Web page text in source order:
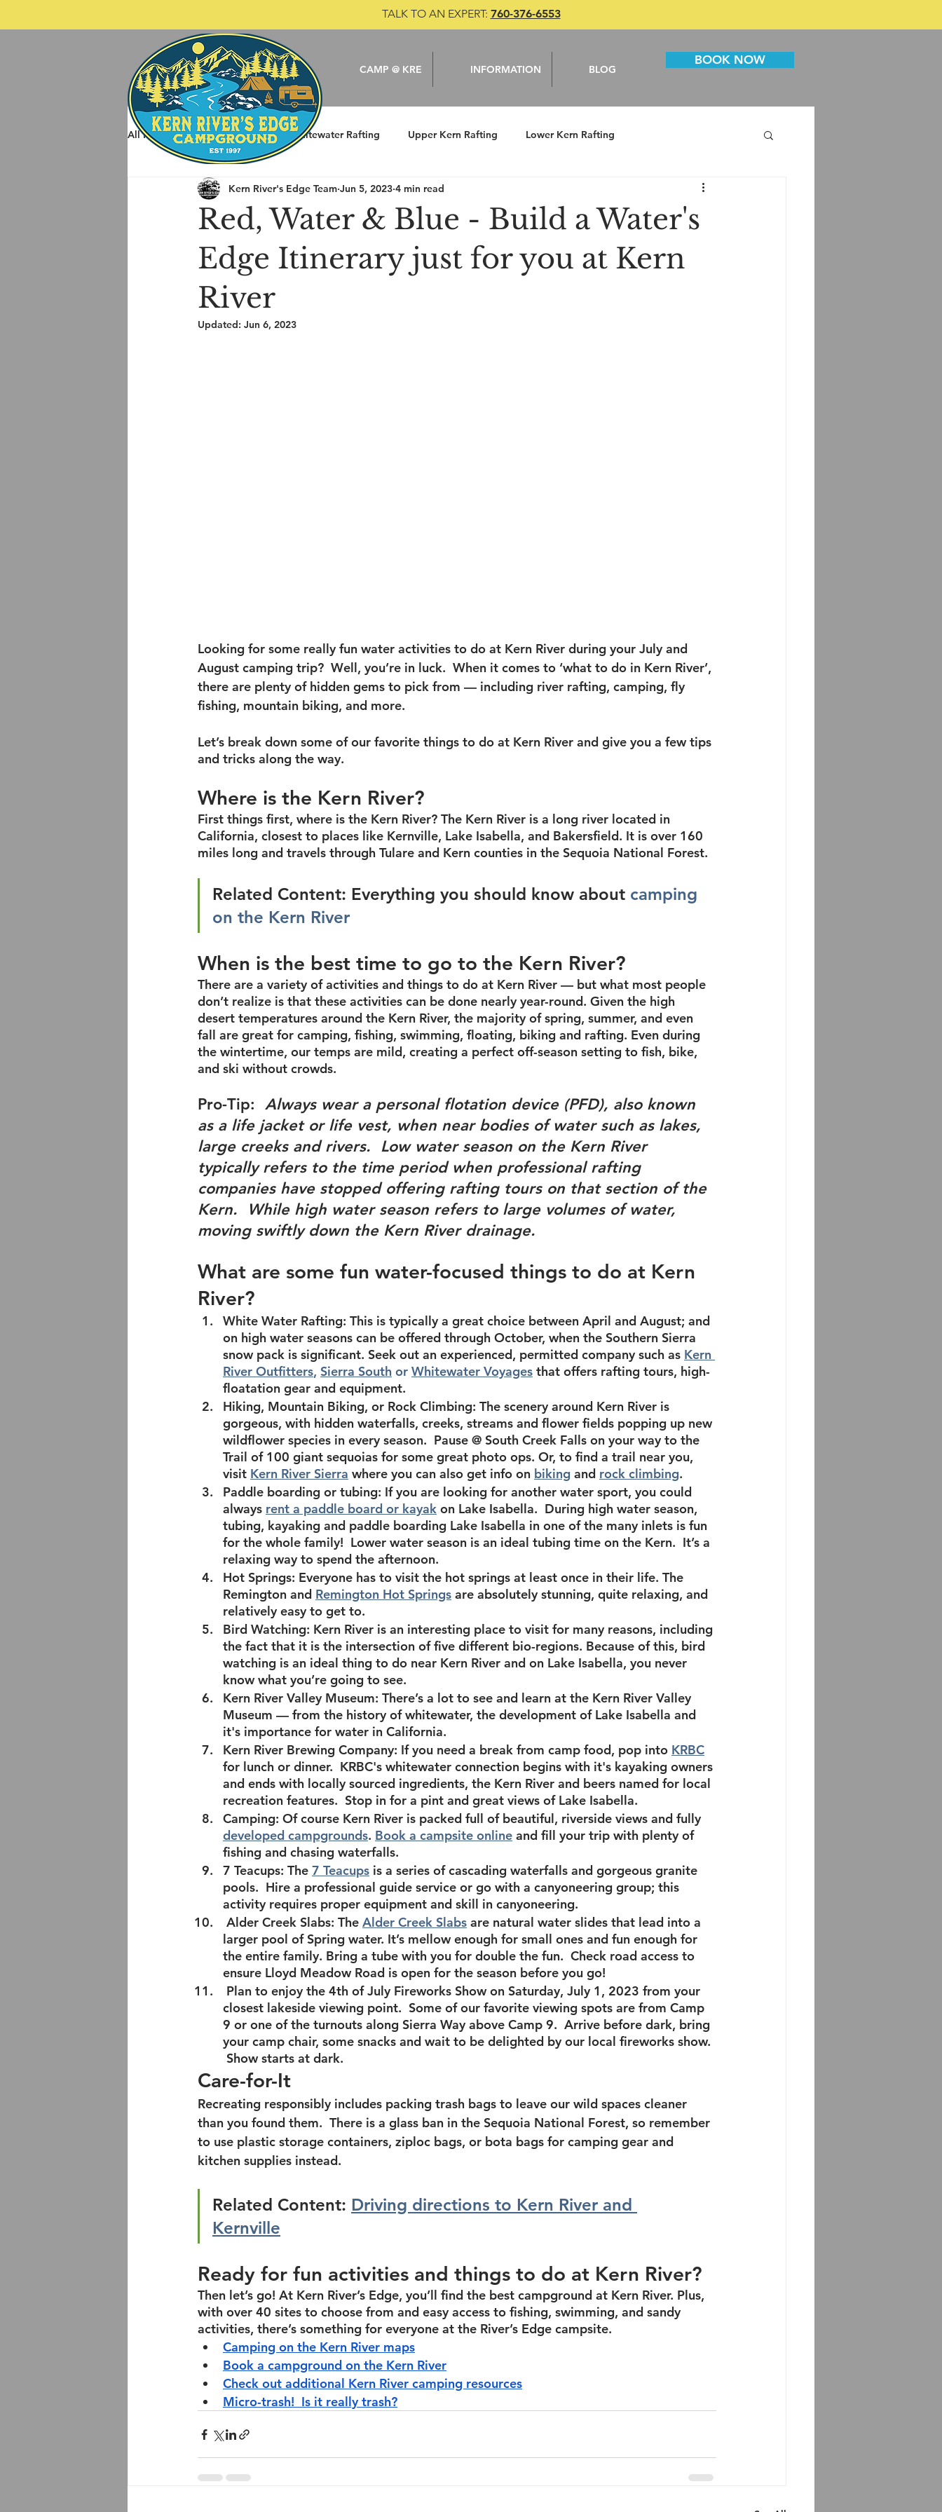
TALK TO AN EXPERT: 760-376-6553
CAMP @ KRE INFORMATION BLOG
BOOK NOW
All Posts Spring Rafting Whitewater Rafting Upper Kern Rafting Lower Kern Rafting
Other Things to do around Kernville Camping Kern River
Red, Water & Blue - Build a Water's
Edge Itinerary just for you at Kern
River
Kern River's Edge Team Jun 5, 2023 4 min read
Updated: Jun 6, 2023
Looking for some really fun water activities to do at Kern River during your July and
August camping trip?  Well, you’re in luck.  When it comes to ‘what to do in Kern River’,
there are plenty of hidden gems to pick from — including river rafting, camping, fly
fishing, mountain biking, and more.
Let’s break down some of our favorite things to do at Kern River and give you a few tips
and tricks along the way.
Where is the Kern River?
First things first, where is the Kern River? The Kern River is a long river located in
California, closest to places like Kernville, Lake Isabella, and Bakersfield. It is over 160
miles long and travels through Tulare and Kern counties in the Sequoia National Forest.
Related Content: Everything you should know about camping
on the Kern River
When is the best time to go to the Kern River?
There are a variety of activities and things to do at Kern River — but what most people
don’t realize is that these activities can be done nearly year-round. Given the high
desert temperatures around the Kern River, the majority of spring, summer, and even
fall are great for camping, fishing, swimming, floating, biking and rafting. Even during
the wintertime, our temps are mild, creating a perfect off-season setting to fish, bike,
and ski without crowds.
Pro-Tip: Always wear a personal flotation device (PFD), also known
as a life jacket or life vest, when near bodies of water such as lakes,
large creeks and rivers. Low water season on the Kern River
typically refers to the time period when professional rafting
companies have stopped offering rafting tours on that section of the
Kern.  While high water season refers to large volumes of water,
moving swiftly down the Kern River drainage.
What are some fun water-focused things to do at Kern
River?
White Water Rafting: This is typically a great choice between April and August; and
on high water seasons can be offered through October, when the Southern Sierra
snow pack is significant. Seek out an experienced, permitted company such as Kern
River Outfitters, Sierra South or Whitewater Voyages that offers rafting tours, high-
floatation gear and equipment.
Hiking, Mountain Biking, or Rock Climbing: The scenery around Kern River is
gorgeous, with hidden waterfalls, creeks, streams and flower fields popping up new
wildflower species in every season.  Pause @ South Creek Falls on your way to the
Trail of 100 giant sequoias for some great photo ops. Or, to find a trail near you,
visit Kern River Sierra where you can also get info on biking and rock climbing.
Paddle boarding or tubing: If you are looking for another water sport, you could
always rent a paddle board or kayak on Lake Isabella.  During high water season,
tubing, kayaking and paddle boarding Lake Isabella in one of the many inlets is fun
for the whole family! Lower water season is an ideal tubing time on the Kern.  It’s a
relaxing way to spend the afternoon.
Hot Springs: Everyone has to visit the hot springs at least once in their life. The
Remington and Remington Hot Springs are absolutely stunning, quite relaxing, and
relatively easy to get to.
Bird Watching: Kern River is an interesting place to visit for many reasons, including
the fact that it is the intersection of five different bio-regions. Because of this, bird
watching is an ideal thing to do near Kern River and on Lake Isabella, you never
know what you’re going to see.
Kern River Valley Museum: There’s a lot to see and learn at the Kern River Valley
Museum — from the history of whitewater, the development of Lake Isabella and
it's importance for water in California.
Kern River Brewing Company: If you need a break from camp food, pop into KRBC
for lunch or dinner.  KRBC's whitewater connection begins with it's kayaking owners
and ends with locally sourced ingredients, the Kern River and beers named for local
recreation features.  Stop in for a pint and great views of Lake Isabella.
Camping: Of course Kern River is packed full of beautiful, riverside views and fully
developed campgrounds. Book a campsite online and fill your trip with plenty of
fishing and chasing waterfalls.
7 Teacups: The 7 Teacups is a series of cascading waterfalls and gorgeous granite
pools.  Hire a professional guide service or go with a canyoneering group; this
activity requires proper equipment and skill in canyoneering.
Alder Creek Slabs: The Alder Creek Slabs are natural water slides that lead into a
larger pool of Spring water. It’s mellow enough for small ones and fun enough for
the entire family. Bring a tube with you for double the fun.  Check road access to
ensure Lloyd Meadow Road is open for the season before you go!
Plan to enjoy the 4th of July Fireworks Show on Saturday, July 1, 2023 from your
closest lakeside viewing point.  Some of our favorite viewing spots are from Camp
9 or one of the turnouts along Sierra Way above Camp 9.  Arrive before dark, bring
your camp chair, some snacks and wait to be delighted by our local fireworks show.
Show starts at dark.
Care-for-It
Recreating responsibly includes packing trash bags to leave our wild spaces cleaner
than you found them.  There is a glass ban in the Sequoia National Forest, so remember
to use plastic storage containers, ziploc bags, or bota bags for camping gear and
kitchen supplies instead.
Related Content: Driving directions to Kern River and
Kernville
Ready for fun activities and things to do at Kern River?
Then let’s go! At Kern River’s Edge, you’ll find the best campground at Kern River. Plus,
with over 40 sites to choose from and easy access to fishing, swimming, and sandy
activities, there’s something for everyone at the River’s Edge campsite.
Camping on the Kern River maps
Book a campground on the Kern River
Check out additional Kern River camping resources
Micro-trash!  Is it really trash?